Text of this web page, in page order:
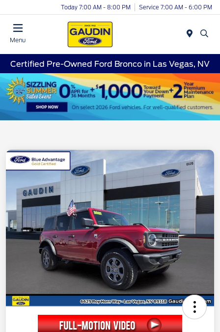
Today 7:00 AM - 8:00 PM Service 7:00 AM - 6:00 PM
Menu
Certified Pre-Owned Ford Bronco in Las Vegas, NV